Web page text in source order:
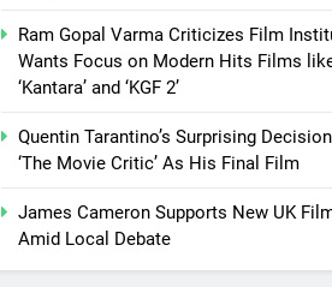
Ram Gopal Varma Criticizes Film
Wants Focus on Modern Hits Films
‘Kantara’ and ‘KGF 2’
Quentin Tarantino’s Surprising
‘The Movie Critic’ As His Final Film
James Cameron Supports New UK
Amid Local Debate